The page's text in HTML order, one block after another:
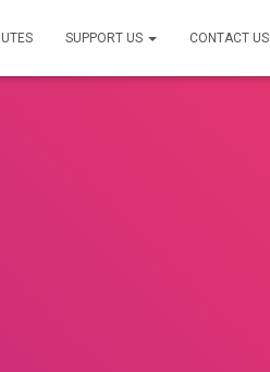
SUPPORT US CONTACT US